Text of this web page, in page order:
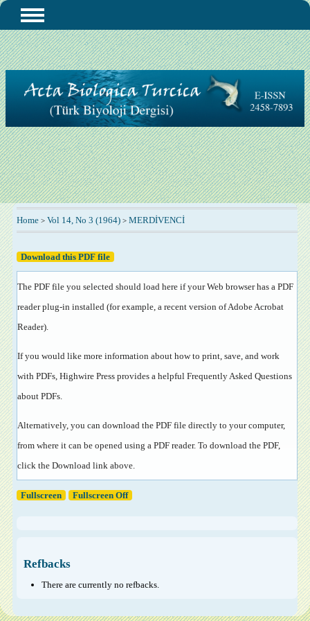
Home> Vol 14, No 3 (1964)> MERDİVENCİ
Download this PDF file
The PDF file you selected should load here if your Web browser has a PDF
reader plug-in installed (for example, a recent version ofAdobe Acrobat
Reader).
If you would like more information about how to print, save, and work
with PDFs, Highwire Press provides a helpful Frequently Asked Questions
about PDFs.
Alternatively, you can download the PDF file directly to your computer,
from where it can be opened using a PDF reader. To download the PDF,
click the Download link above.
Fullscreen Fullscreen Off
Refbacks
There are currently no refbacks.